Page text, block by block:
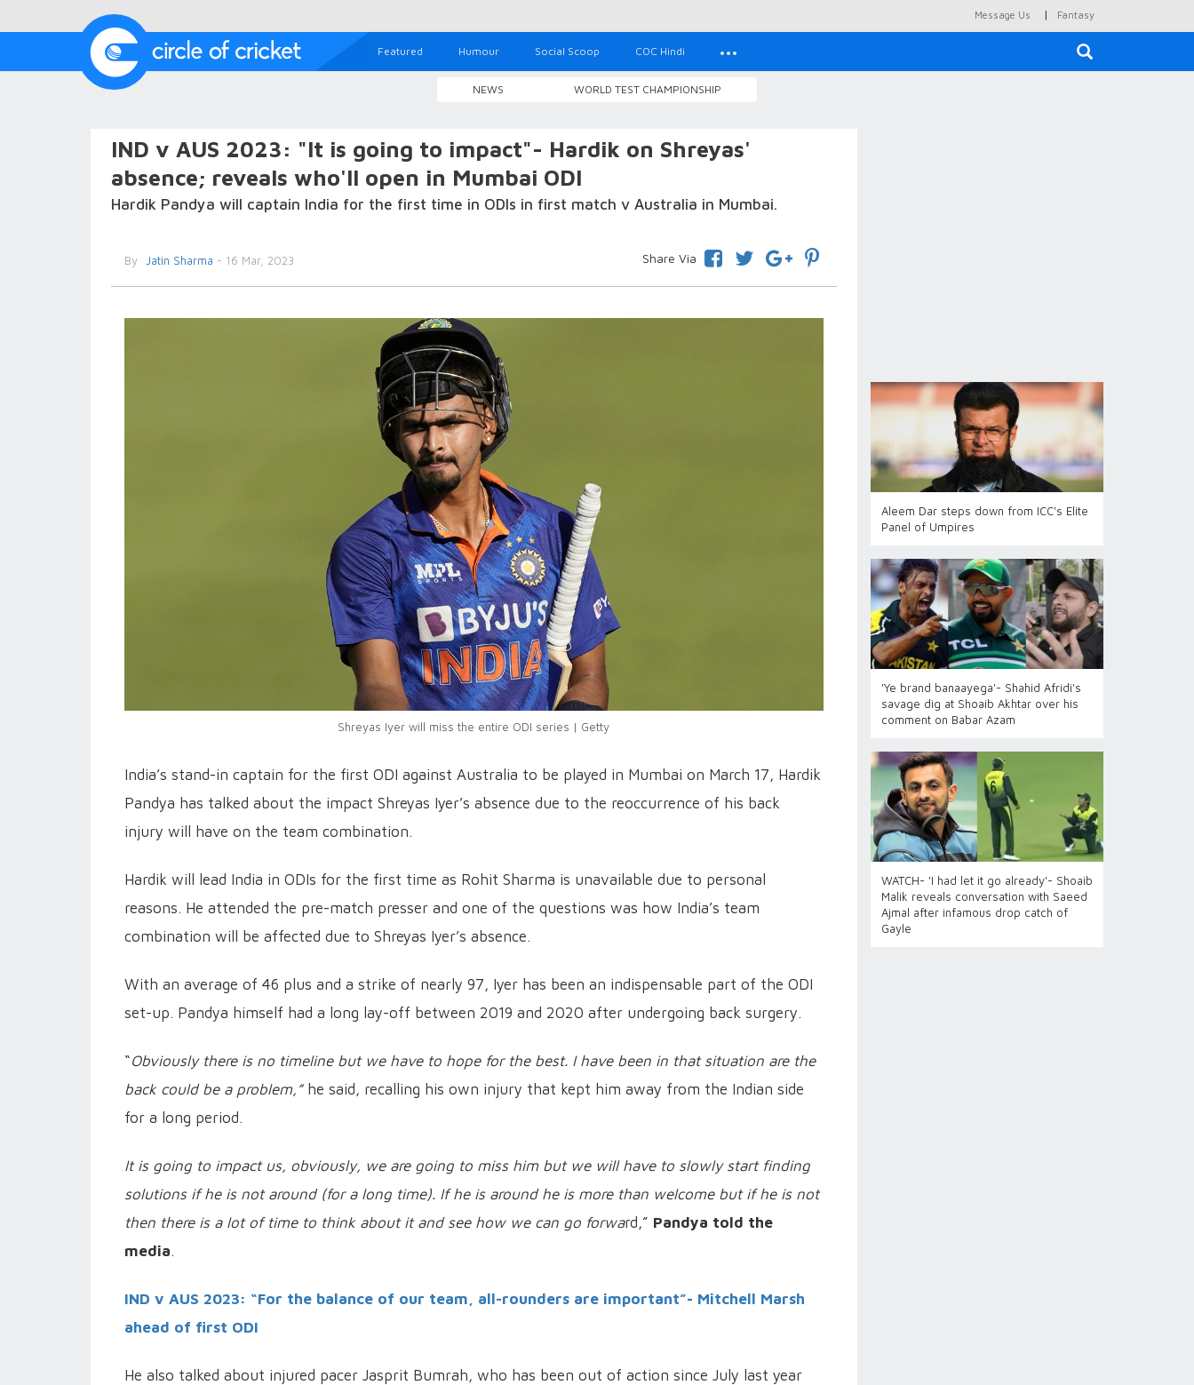
Message Us | Fantasy
Featured Humour Social Scoop COC Hindi
NEWS WORLD TEST CHAMPIONSHIP
IND v AUS 2023: "It is going to impact"- Hardik on Shreyas'
absence; reveals who'll open in Mumbai ODI
Hardik Pandya will captain India for the first time in ODIs in first match v Australia in Mumbai.
By Jatin Sharma - 16 Mar, 2023 Share Via
Shreyas Iyer will miss the entire ODI series | Getty
India’s stand-in captain for the first ODI against Australia to be played in Mumbai on March 17, Hardik
Pandya has talked about the impact Shreyas Iyer’s absence due to the reoccurrence of his back
injury will have on the team combination.
Hardik will lead India in ODIs for the first time as Rohit Sharma is unavailable due to personal
reasons. He attended the pre-match presser and one of the questions was how India’s team
combination will be affected due to Shreyas Iyer’s absence.
With an average of 46 plus and a strike of nearly 97, Iyer has been an indispensable part of the ODI
set-up. Pandya himself had a long lay-off between 2019 and 2020 after undergoing back surgery.
“Obviously there is no timeline but we have to hope for the best. I have been in that situation are the
back could be a problem,” he said, recalling his own injury that kept him away from the Indian side
for a long period.
It is going to impact us, obviously, we are going to miss him but we will have to slowly start finding
solutions if he is not around (for a long time). If he is around he is more than welcome but if he is not
then there is a lot of time to think about it and see how we can go forward,” Pandya told the
media.
IND v AUS 2023: “For the balance of our team, all-rounders are important”- Mitchell Marsh
ahead of first ODI
He also talked about injured pacer Jasprit Bumrah, who has been out of action since July last year
Aleem Dar steps down from ICC's Elite
Panel of Umpires
'Ye brand banaayega'- Shahid Afridi's
savage dig at Shoaib Akhtar over his
comment on Babar Azam
WATCH- 'I had let it go already'- Shoaib
Malik reveals conversation with Saeed
Ajmal after infamous drop catch of
Gayle